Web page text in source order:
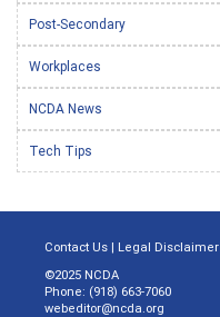
Post-Secondary
Workplaces
NCDA News
Tech Tips
Contact Us | Legal Disclaimer
©2025 NCDA
Phone: (918) 663-7060
webeditor@ncda.org